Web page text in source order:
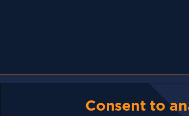
Bhutan Is
Consent to